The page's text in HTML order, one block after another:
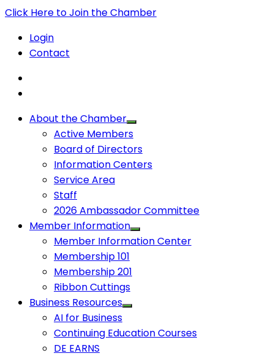
Click Here to Join the Chamber
Login
Contact
About the Chamber
Active Members
Board of Directors
Information Centers
Service Area
Staff
2026 Ambassador Committee
Member Information
Member Information Center
Membership 101
Membership 201
Ribbon Cuttings
Business Resources
AI for Business
Continuing Education Courses
DE EARNS